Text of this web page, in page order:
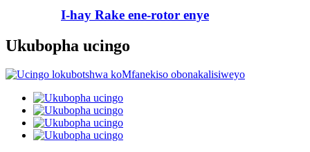
I-hay Rake ene-rotor enye
Ukubopha ucingo